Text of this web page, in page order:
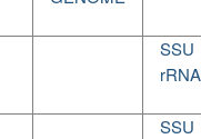
SSU
rRNA
SSU